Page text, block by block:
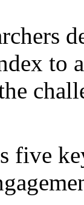
to
five